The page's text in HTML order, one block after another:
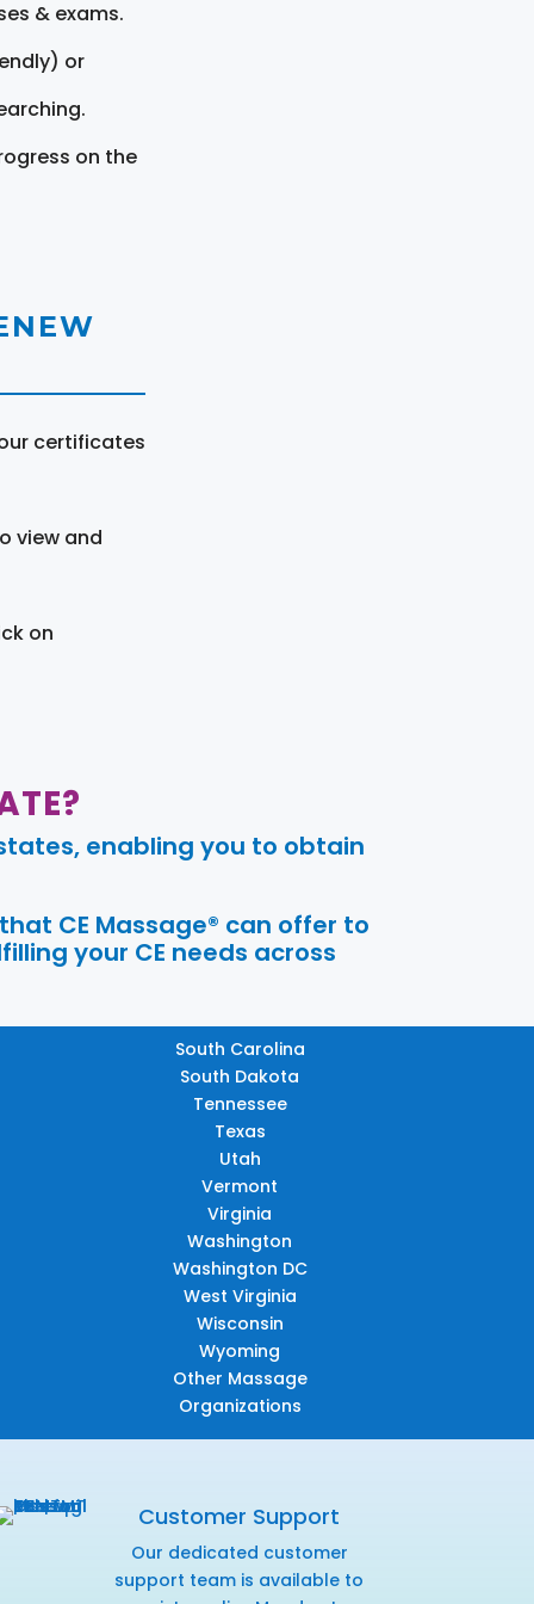
& exams.
or
on the
certificates
view and
on
enabling you to obtain
CE Massage® can offer to
your CE needs across
South Carolina
South Dakota
Tennessee
Texas
Utah
Vermont
Virginia
Washington
Washington DC
West Virginia
Wisconsin
Wyoming
Other Massage
Organizations
Customer Support
Our dedicated customer
support team is available to